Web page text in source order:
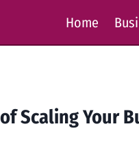
Home
Scaling Your